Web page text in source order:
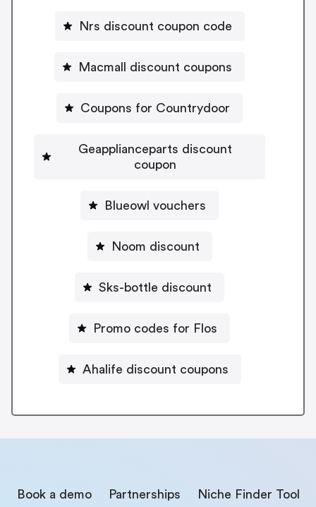
Nrs discount coupon code
Macmall discount coupons
Coupons for Countrydoor
Geapplianceparts discount
coupon
Blueowl vouchers
Noom discount
Sks-bottle discount
Promo codes for Flos
Ahalife discount coupons
Book a demo Partnerships Niche Finder Tool